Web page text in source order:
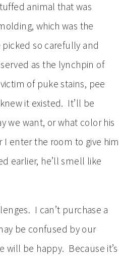
animal that was
which was the
so carefully and
as the lynchpin of
of puke stains, pee
it existed. It’ll be
we want, or what color his
enter the room to give him
earlier, he’ll smell like
I can’t purchase a
be confused by our
be happy. Because it’s